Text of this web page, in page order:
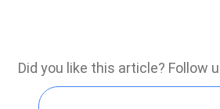
Did you like this article? Follow